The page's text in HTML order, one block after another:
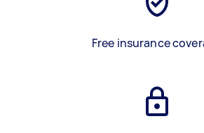
Free insurance